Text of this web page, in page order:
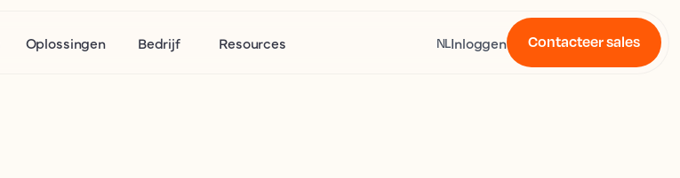
Oplossingen Bedrijf Resources NLInloggen Contacteer sales